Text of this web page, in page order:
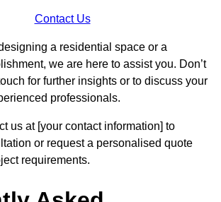
Contact Us
a residential space or a
we are here to assist you. Don’t
for further insights or to discuss your
professionals.
us at [your contact information] to
or request a personalised quote
requirements.